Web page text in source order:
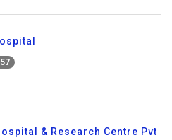
& Research Centre Pvt